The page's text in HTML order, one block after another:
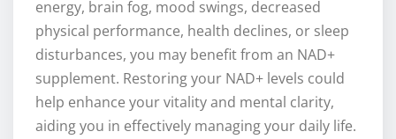
energy, brain fog, mood swings, decreased
physical performance, health declines, or sleep
disturbances, you may benefit from an NAD+
supplement. Restoring your NAD+ levels could
help enhance your vitality and mental clarity,
aiding you in effectively managing your daily life.